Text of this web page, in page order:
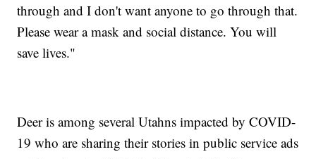
through and I don't want anyone to go through that.
Please wear a mask and social distance. You will
save lives."
Deer is among several Utahns impacted by COVID-
19 who are sharing their stories in public service ads